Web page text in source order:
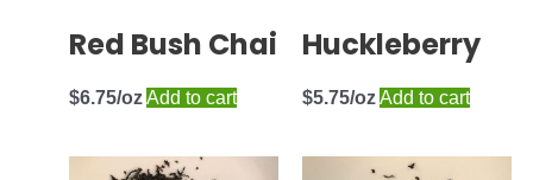
Red Bush Chai
$6.75 Add to cart
Huckleberry
$5.75 Add to cart